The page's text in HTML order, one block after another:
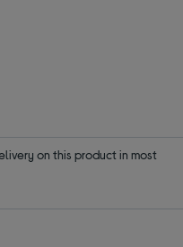
on this product in most